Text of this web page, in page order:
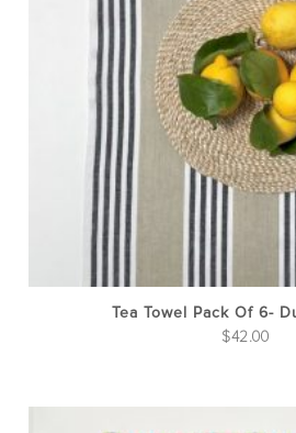
Tea Towel Pack Of 6-
$42.00